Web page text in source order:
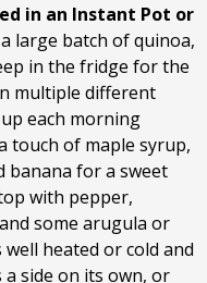
in an Instant Pot or
large batch of quinoa,
in the fridge for the
multiple different
each morning
touch of maple syrup,
banana for a sweet
with pepper,
some arugula or
heated or cold and
side on its own, or